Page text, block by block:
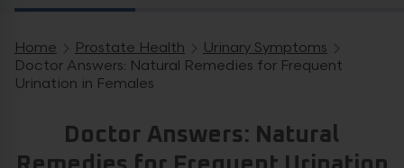
Hormone Health
Breadcrumb navigation
Home Prostate Health
Urinary Symptoms
Doctor Answers: Natural Remedies for Frequent
Urination in Females
Doctor Answers: Natural